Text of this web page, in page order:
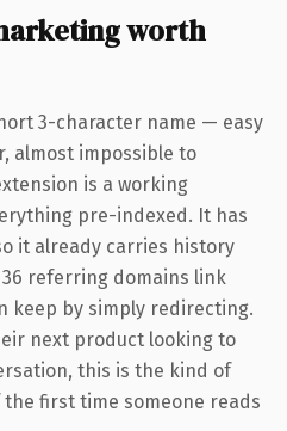
worth
3-character name — easy
almost impossible to
is a working
pre-indexed. It has
it already carries history
referring domains link
keep by simply redirecting.
next product looking to
this is the kind of
first time someone reads